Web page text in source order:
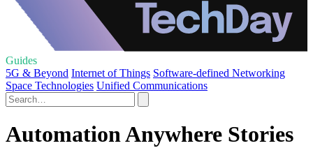
Guides
5G & Beyond Internet of Things Software-defined Networking
Space Technologies Unified Communications
Automation Anywhere Stories